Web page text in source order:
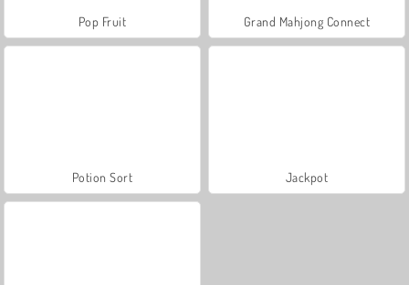
Pop Fruit Grand Mahjong Connect
Potion Sort Jackpot